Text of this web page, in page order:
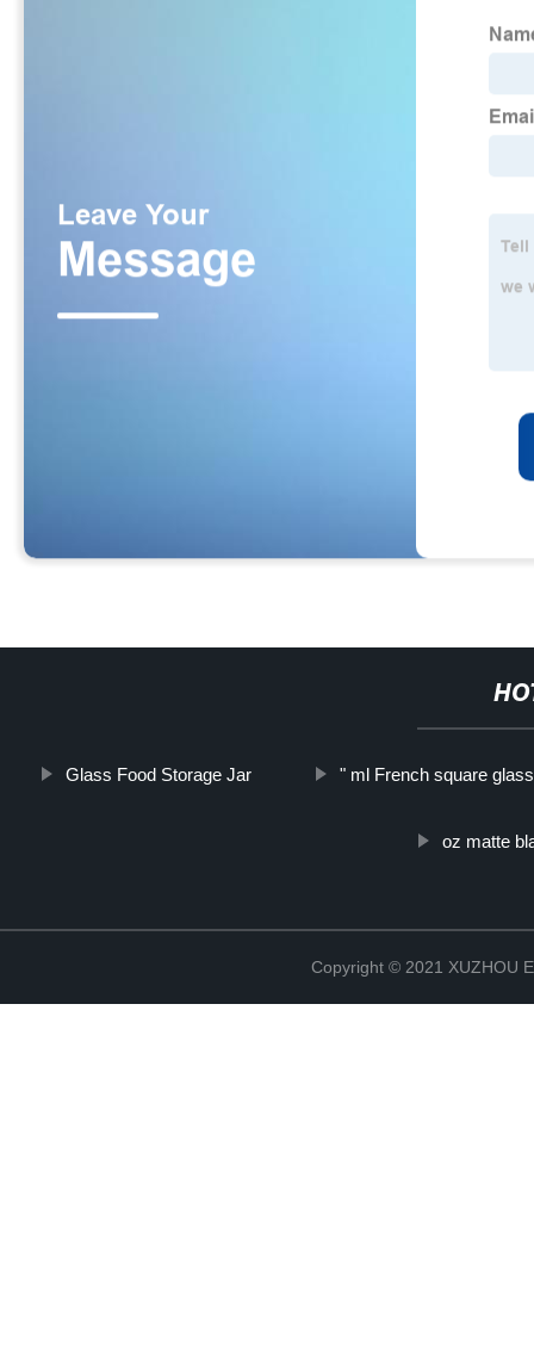
Glass Food Storage Jar " ml French square
oz matte
Copyright © 2021 XUZHOU